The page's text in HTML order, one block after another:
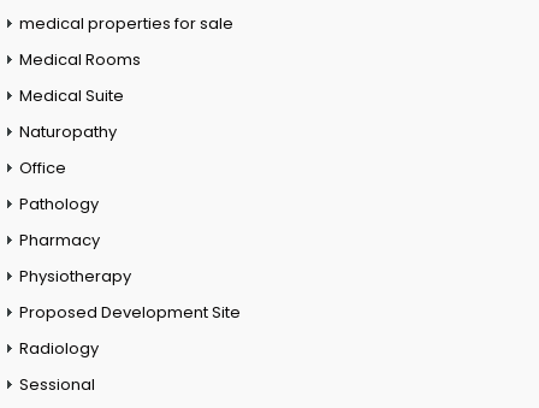
medical properties for sale
Medical Rooms
Medical Suite
Naturopathy
Office
Pathology
Pharmacy
Physiotherapy
Proposed Development Site
Radiology
Sessional